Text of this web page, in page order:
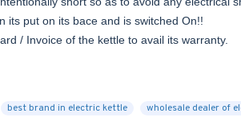
its put on its bace and is switched On!!
/ Invoice of the kettle to avail its warranty.
best brand in electric kettle wholesale dealer of